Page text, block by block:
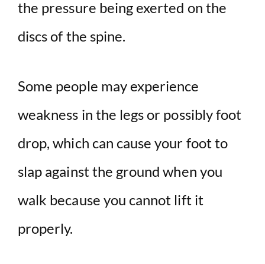
the pressure being exerted on the
discs of the spine.
Some people may experience
weakness in the legs or possibly foot
drop, which can cause your foot to
slap against the ground when you
walk because you cannot lift it
properly.